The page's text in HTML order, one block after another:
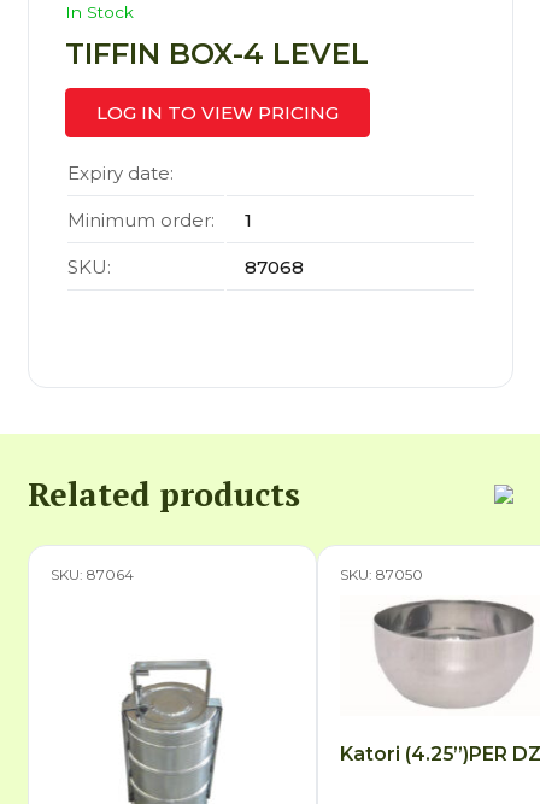
In Stock
TIFFIN BOX-4 LEVEL
LOG IN TO VIEW PRICING
Expiry date:
Minimum order: 1
SKU: 87068
Related products
SKU: 87064 SKU: 87050
Katori (4.25”)PER